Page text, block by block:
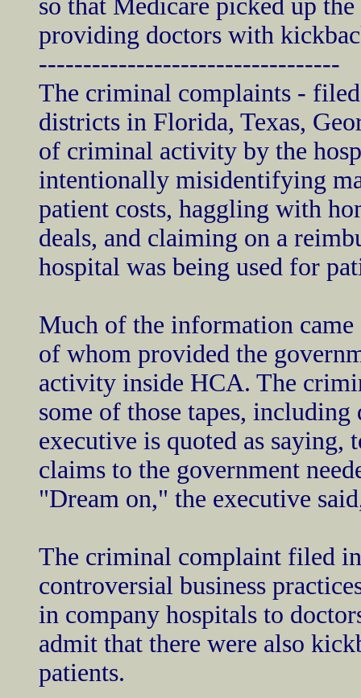
so that Medicare picked up
providing doctors with
----------------------------------
The criminal complaints -
districts in Florida, Texas,
of criminal activity by the
intentionally misidentifying
patient costs, haggling with
deals, and claiming on a
hospital was being used for
Much of the information
of whom provided the
activity inside HCA. The
some of those tapes, including
executive is quoted as saying,
claims to the government
"Dream on," the executive
The criminal complaint filed
controversial business
in company hospitals to
admit that there were also
patients.